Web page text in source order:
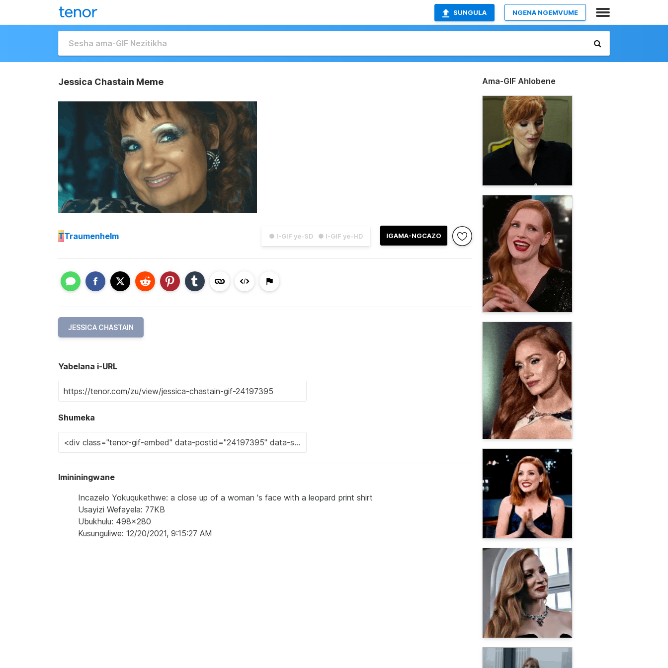
SUNGULA NGENA NGEMVUME
Jessica Chastain Meme
● I-GIF ye-SD ● I-GIF ye-HD IGAMA-NGCAZO
TTraumenhelm
JESSICA CHASTAIN
Yabelana i-URL
Shumeka
Imininingwane
Incazelo Yokuqukethwe: a close up of a woman 's face with a leopard print shirt
Usayizi Wefayela: 77KB
Ubukhulu: 498x280
Kusunguliwe: 12/20/2021, 9:15:27 AM
Ama-GIF Ahlobene